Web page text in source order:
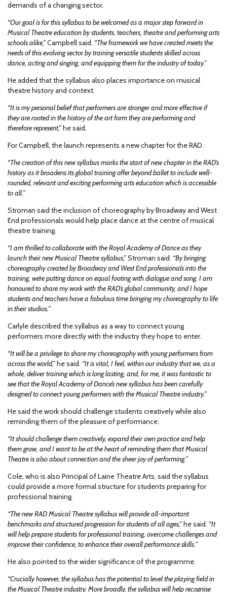
demands of a changing sector.
“Our goal is for this syllabus to be welcomed as a major step forward in
Musical Theatre education by students, teachers, theatre and performing arts
schools alike,”Campbell said. “The framework we have created meets the
needs of this evolving sector by training versatile students skilled across
dance, acting and singing, and equipping them for the industry of today.”
He added that the syllabus also places importance on musical
theatre history and context.
“It is my personal belief that performers are stronger and more effective if
they are rooted in the history of the art form they are performing and
therefore represent,”he said.
For Campbell, the launch represents a new chapter for the RAD.
“The creation of this new syllabus marks the start of new chapter in the RAD’s
history as it broadens its global training offer beyond ballet to include well-
rounded, relevant and exciting performing arts education which is accessible
to all.”
Stroman said the inclusion of choreography by Broadway and West
End professionals would help place dance at the centre of musical
theatre training.
“I am thrilled to collaborate with the Royal Academy of Dance as they
launch their new Musical Theatre syllabus,”Stroman said. “By bringing
choreography created by Broadway and West End professionals into the
training, we’re putting dance on equal footing with dialogue and song. I am
honoured to share my work with the RAD’s global community, and I hope
students and teachers have a fabulous time bringing my choreography to life
in their studios.”
Carlyle described the syllabus as a way to connect young
performers more directly with the industry they hope to enter.
“It will be a privilege to share my choreography with young performers from
across the world,”he said. “It is vital, I feel, within our industry that we, as a
whole, deliver training which is long lasting, and, for me, it was fantastic to
see that the Royal Academy of Dance’s new syllabus has been carefully
designed to connect young performers with the Musical Theatre industry.”
He said the work should challenge students creatively while also
reminding them of the pleasure of performance.
“It should challenge them creatively, expand their own practice and help
them grow, and I want to be at the heart of reminding them that Musical
Theatre is also about connection and the sheer joy of performing.”
Cole, who is also Principal of Laine Theatre Arts, said the syllabus
could provide a more formal structure for students preparing for
professional training.
“The new RAD Musical Theatre syllabus will provide all-important
benchmarks and structured progression for students of all ages,”he said. “It
will help prepare students for professional training, overcome challenges and
improve their confidence, to enhance their overall performance skills.”
He also pointed to the wider significance of the programme.
“Crucially however, the syllabus has the potential to level the playing field in
the Musical Theatre industry. More broadly, the syllabus will help recognise